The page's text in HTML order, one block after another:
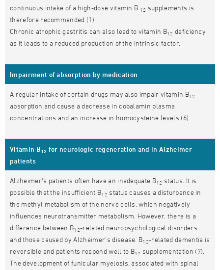
continuous intake of a high-dose vitamin B 12 supplements is
therefore recommended (1).
Chronic atrophic gastritis can also lead to vitamin B12 deficiency,
as it leads to a reduced production of the intrinsic factor.
Impairment of absorption by medication
A regular intake of certain drugs may also impair vitamin B12
absorption and cause a decrease in cobalamin plasma
concentrations and an increase in homocysteine levels (6).
Vitamin B12 for neurologic regeneration and in Alzheimer
patients
Alzheimer's patients often have an inadequate B12 status. It is
possible that the insufficient B12 status causes a disturbance in
the methyl metabolism of the nerve cells, which negatively
influences neurotransmitter metabolism. However, there is a
difference between B12-related neuropsychological disorders
and those caused by Alzheimer's disease. B12-related dementia is
reversible and patients respond well to B12 supplementation (7).
The development of funicular myelosis, associated with spinal